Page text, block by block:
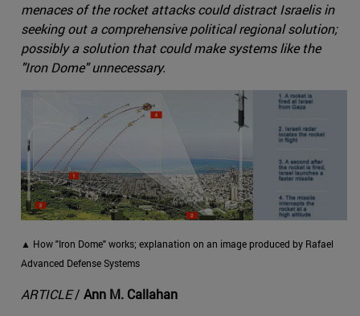
menaces of the rocket attacks could distract Israelis in
seeking out a comprehensive political regional solution;
possibly a solution that could make systems like the
"Iron Dome" unnecessary.
▲ How "Iron Dome" works; explanation on an image produced by Rafael
Advanced Defense Systems
ARTICLE/ Ann M. Callahan